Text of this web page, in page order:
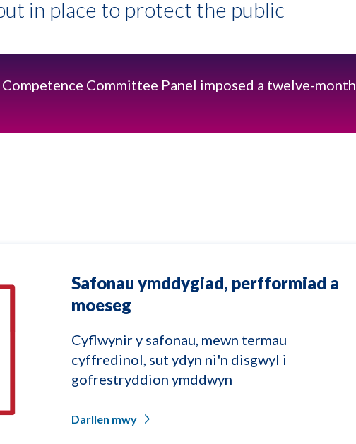
in place to protect the public
Committee Panel imposed a twelve-month
Safonau ymddygiad, perfformiad a
moeseg
Cyflwynir y safonau, mewn termau
cyffredinol, sut ydyn ni'n disgwyl i
gofrestryddion ymddwyn
Darllen mwy